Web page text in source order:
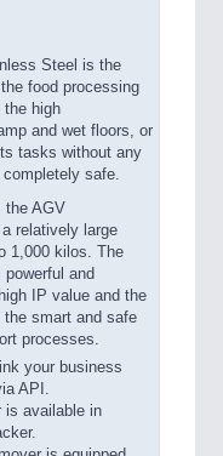
Steel is the
food processing
the high
and wet floors, or
tasks without any
safe.
the AGV
relatively large
1,000 kilos. The
and
IP value and the
smart and safe
processes.
your business
API.
is available in